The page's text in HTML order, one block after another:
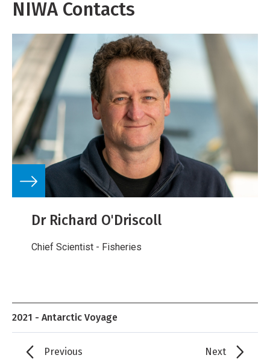
NIWA Contacts
Dr Richard O'Driscoll
Chief Scientist - Fisheries
2021 - Antarctic Voyage
Previous Next